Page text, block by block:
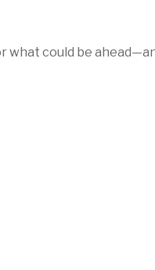
what could be